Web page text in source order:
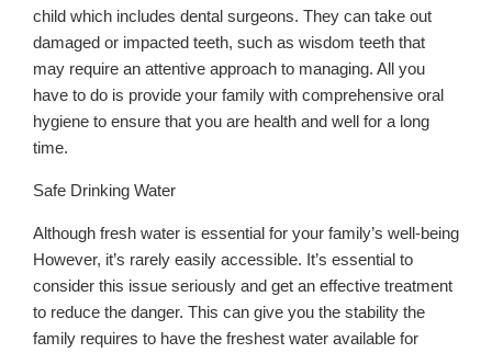
child which includes dental surgeons. They can take out
damaged or impacted teeth, such as wisdom teeth that
may require an attentive approach to managing. All you
have to do is provide your family with comprehensive oral
hygiene to ensure that you are health and well for a long
time.
Safe Drinking Water
Although fresh water is essential for your family’s well-being
However, it’s rarely easily accessible. It’s essential to
consider this issue seriously and get an effective treatment
to reduce the danger. This can give you the stability the
family requires to have the freshest water available for